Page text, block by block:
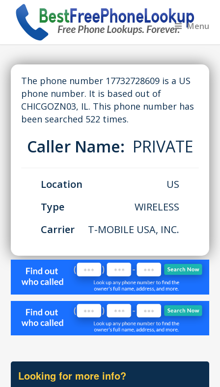
Menu
The phone number 17732728609 is a US
phone number. It is based out of
CHICGOZN03, IL. This phone number has
been searched 522 times.
Caller Name: PRIVATE
Location
US
Type
WIRELESS
Carrier
T-MOBILE USA, INC.
Looking for more info?